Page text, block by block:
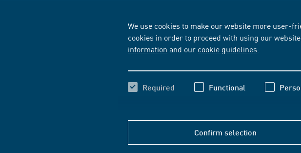
We use cookies to make our website more user-
cookies in order to proceed with using our
information and our cookie guidelines
Required Functional
Confirm selection